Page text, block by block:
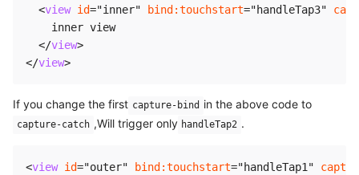
<view id="inner" bind:touchstart="handleTap3"
    inner view
</view>
</view>
If you change the first capture-bind in the above code to
capture-catch ,Will trigger only handleTap2 .
<view id="outer" bind:touchstart="handleTap1 "